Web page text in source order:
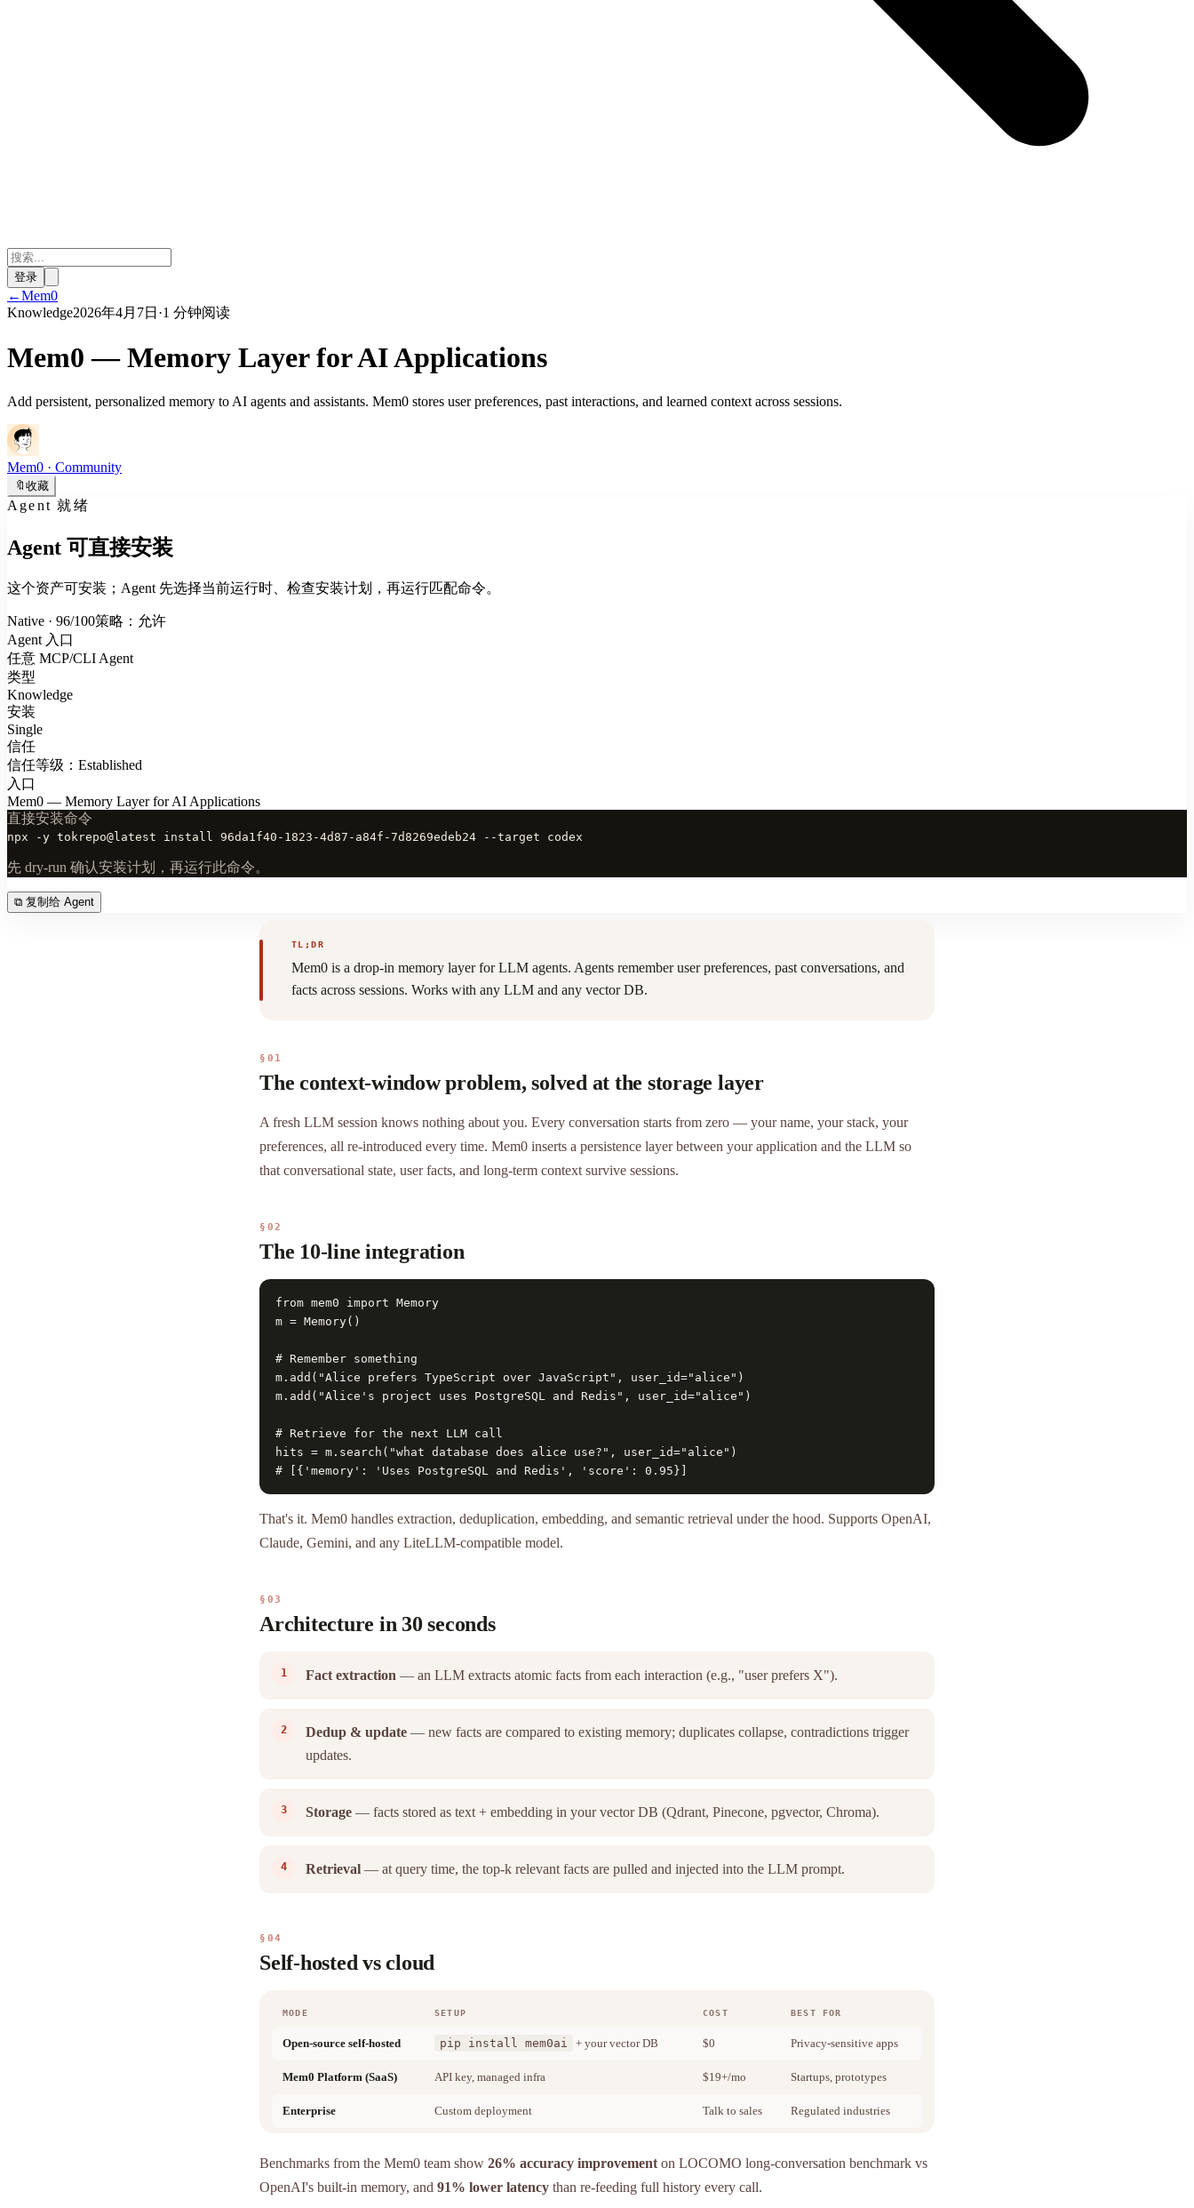
登录
←Mem0
Knowledge2026年4月7日 ·1 分钟阅读
Mem0 — Memory Layer for AI Applications
Add persistent, personalized memory to AI agents and assistants. Mem0 stores user preferences, past interactions, and learned context across sessions.
Mem0 · Community
🔖 收藏
Agent 就绪
Agent 可直接安装
这个资产可安装；Agent 先选择当前运行时、检查安装计划，再运行匹配命令。
Native · 96/100策略：允许
Agent 入口
任意 MCP/CLI Agent
类型
Knowledge
安装
Single
信任
信任等级：Established
入口
Mem0 — Memory Layer for AI Applications
直接安装命令
npx -y tokrepo@latest install 96da1f40-1823-4d87-a84f-7d8269edeb24 --target codex
先 dry-run 确认安装计划，再运行此命令。
⧉ 复制给 Agent
TL;DR
Mem0 is a drop-in memory layer for LLM agents. Agents remember user preferences, past conversations, and
facts across sessions. Works with any LLM and any vector DB.
§01
The context-window problem, solved at the storage layer
A fresh LLM session knows nothing about you. Every conversation starts from zero — your name, your stack, your
preferences, all re-introduced every time. Mem0 inserts a persistence layer between your application and the LLM so
that conversational state, user facts, and long-term context survive sessions.
§02
The 10-line integration
from mem0 import Memory
m = Memory()
# Remember something
m.add("Alice prefers TypeScript over JavaScript", user_id="alice")
m.add("Alice's project uses PostgreSQL and Redis", user_id="alice")
# Retrieve for the next LLM call
hits = m.search("what database does alice use?", user_id="alice")
# [{'memory': 'Uses PostgreSQL and Redis', 'score': 0.95}]
That's it. Mem0 handles extraction, deduplication, embedding, and semantic retrieval under the hood. Supports OpenAI,
Claude, Gemini, and any LiteLLM-compatible model.
§03
Architecture in 30 seconds
Fact extraction — an LLM extracts atomic facts from each interaction (e.g., "user prefers X").
Dedup & update — new facts are compared to existing memory; duplicates collapse, contradictions trigger
updates.
Storage — facts stored as text + embedding in your vector DB (Qdrant, Pinecone, pgvector, Chroma).
Retrieval — at query time, the top-k relevant facts are pulled and injected into the LLM prompt.
§04
Self-hosted vs cloud
MODE SETUP COST BEST FOR
Open-source self-hosted pip install mem0ai + your vector DB $0 Privacy-sensitive apps
Mem0 Platform (SaaS) API key, managed infra $19+/mo Startups, prototypes
Enterprise Custom deployment Talk to sales Regulated industries
Benchmarks from the Mem0 team show 26% accuracy improvement on LOCOMO long-conversation benchmark vs
OpenAI's built-in memory, and 91% lower latency than re-feeding full history every call.